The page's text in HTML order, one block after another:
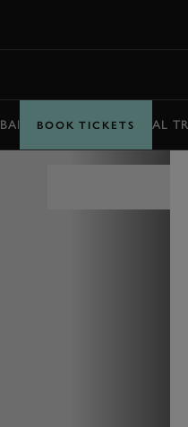
BARRY SHEENE MEMORIAL
BOOK TICKETS